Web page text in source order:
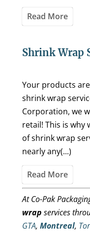
Read More
Shrink Wrap
Your products
shrink wrap
Corporation, we
retail! This is why
of shrink wrap
nearly any(...)
Read More
At Co-Pak
wrap services
GTA, Montreal,